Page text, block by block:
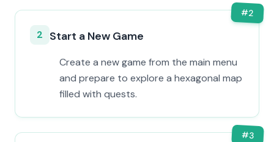
#2
2 Start a New Game
Create a new game from the main menu
and prepare to explore a hexagonal map
filled with quests.
#3